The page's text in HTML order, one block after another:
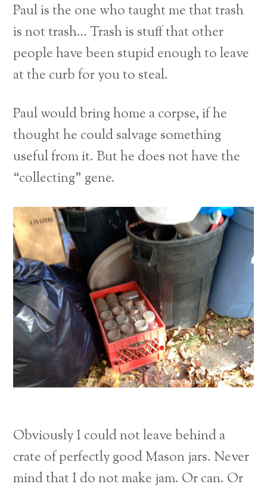
Paul is the one who taught me that trash
is not trash… Trash is stuff that other
people have been stupid enough to leave
at the curb for you to steal.
Paul would bring home a corpse, if he
thought he could salvage something
useful from it. But he does not have the
“collecting” gene.
Obviously I could not leave behind a
crate of perfectly good Mason jars. Never
mind that I do not make jam. Or can. Or